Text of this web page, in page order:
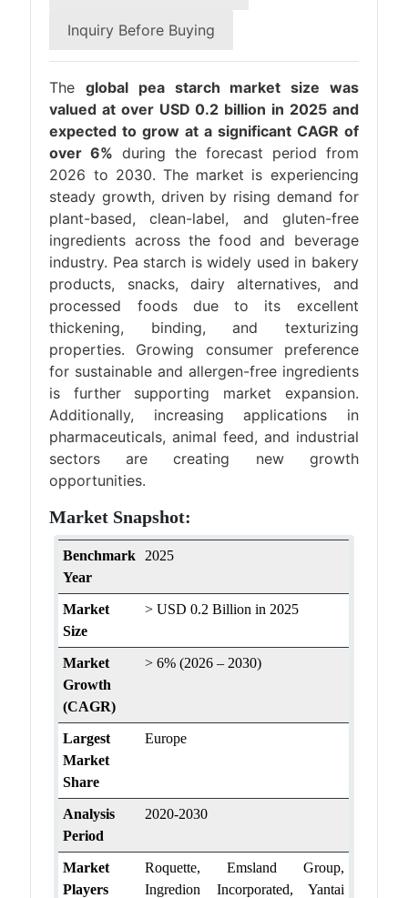
Inquiry Before Buying
Theglobal pea starch market size was
valued at over USD 0.2 billion in 2025 and
expected to grow at a significant CAGR of
over 6% during the forecast period from
2026 to 2030. The market is experiencing
steady growth, driven by rising demand for
plant-based, clean-label, and gluten-free
ingredients across the food and beverage
industry. Pea starch is widely used in bakery
products, snacks, dairy alternatives, and
processed foods due to its excellent
thickening, binding, and texturizing
properties. Growing consumer preference
for sustainable and allergen-free ingredients
is further supporting market expansion.
Additionally, increasing applications in
pharmaceuticals, animal feed, and industrial
sectors are creating new growth
opportunities.
Market Snapshot:
Benchmark
Year
2025
Market
Size
> USD 0.2 Billion in 2025
Market
Growth
(CAGR)
> 6% (2026 – 2030)
Largest
Market
Share
Europe
Analysis
Period
2020-2030
Market
Players
Roquette, Emsland Group,
Ingredion Incorporated, Yantai